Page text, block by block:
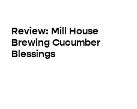
Review: Mill House
Brewing Cucumber
Blessings